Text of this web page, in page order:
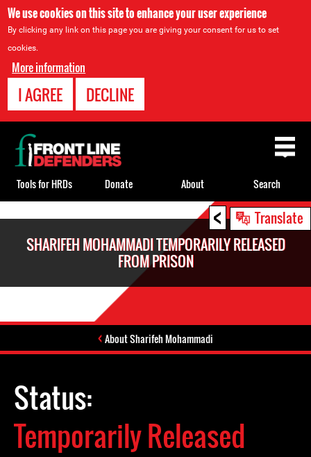
We use cookies on this site to enhance your user experience
By clicking any link on this page you are giving your consent for us to set
cookies.
More information
I AGREE DECLINE
< Translate
SHARIFEH MOHAMMADI TEMPORARILY RELEASED
FROM PRISON
About Sharifeh Mohammadi
Status:
Temporarily Released
Back
to
top
Tools for HRDs Donate About Search